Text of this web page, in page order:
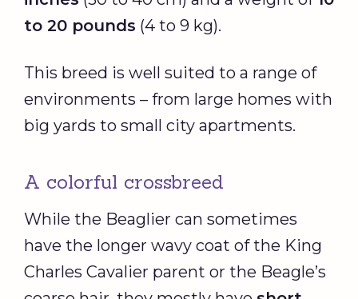
to 20 pounds (4 to 9 kg).
This breed is well suited to a range of
environments – from large homes with
big yards to small city apartments.
A colorful crossbreed
While the Beaglier can sometimes
have the longer wavy coat of the King
Charles Cavalier parent or the Beagle’s